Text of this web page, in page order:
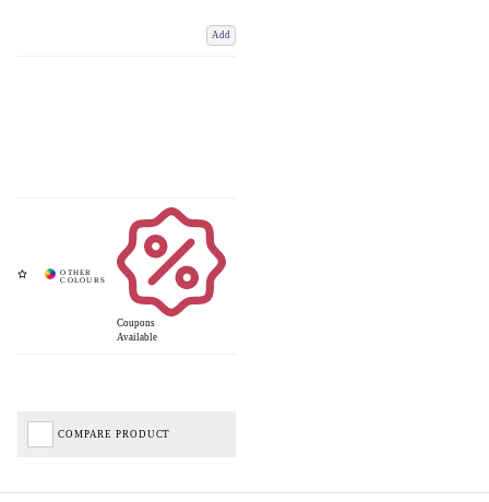
Add
Coupons
Available
COMPARE PRODUCT